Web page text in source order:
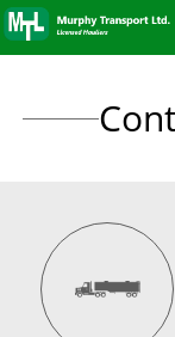
Skip
to